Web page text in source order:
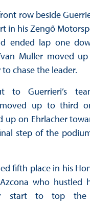
row beside
in his Zengő
ended lap one
Muller moved
chase the leader.
to Guerrieri’s
up to third
up on Ehrlacher
step of the
fifth place in his
who hustled
start to top the